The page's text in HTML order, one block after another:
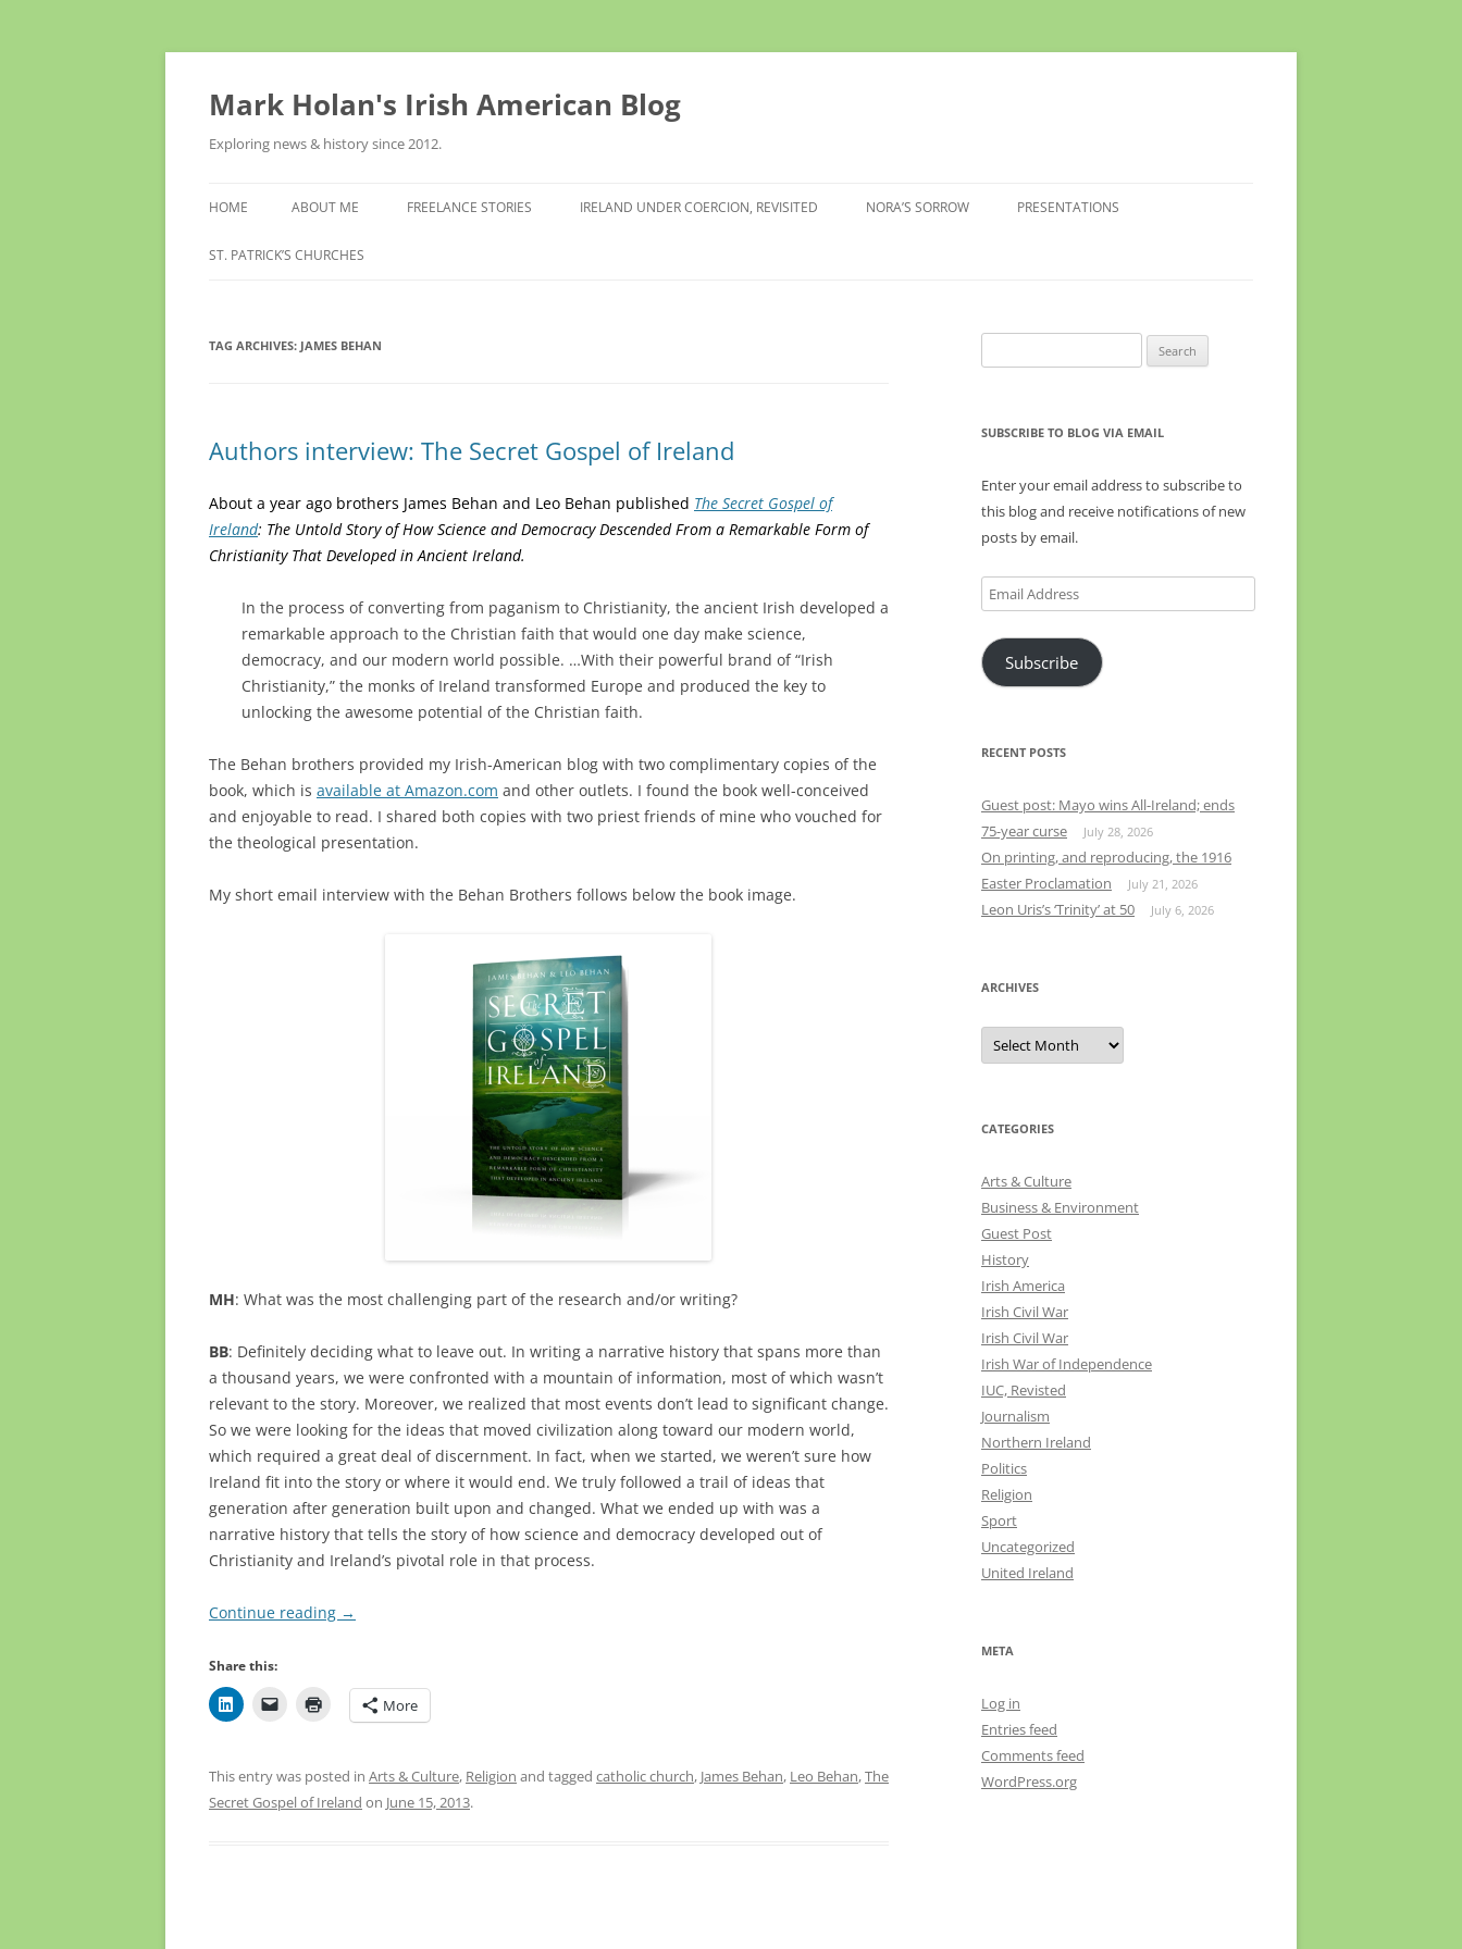
Skip
Mark Holan's Irish American Blog
Exploring news & history since 2012.
HOME ABOUT ME FREELANCE STORIES IRELAND UNDER COERCION, REVISITED NORA’S SORROW PRESENTATIONS
ST. PATRICK’S CHURCHES
TAG ARCHIVES: JAMES BEHAN
Authors interview: The Secret Gospel of Ireland
About a year ago brothers James Behan and Leo Behan published The Secret Gospel of
Ireland: The Untold Story of How Science and Democracy Descended From a Remarkable Form of
Christianity That Developed in Ancient Ireland.
In the process of converting from paganism to Christianity, the ancient Irish developed a
remarkable approach to the Christian faith that would one day make science,
democracy, and our modern world possible. …With their powerful brand of “Irish
Christianity,” the monks of Ireland transformed Europe and produced the key to
unlocking the awesome potential of the Christian faith.
The Behan brothers provided my Irish-American blog with two complimentary copies of the
book, which is available at Amazon.com and other outlets. I found the book well-conceived
and enjoyable to read. I shared both copies with two priest friends of mine who vouched for
the theological presentation.
My short email interview with the Behan Brothers follows below the book image.
MH: What was the most challenging part of the research and/or writing?
BB: Definitely deciding what to leave out. In writing a narrative history that spans more than
a thousand years, we were confronted with a mountain of information, most of which wasn’t
relevant to the story. Moreover, we realized that most events don’t lead to significant change.
So we were looking for the ideas that moved civilization along toward our modern world,
which required a great deal of discernment. In fact, when we started, we weren’t sure how
Ireland fit into the story or where it would end. We truly followed a trail of ideas that
generation after generation built upon and changed. What we ended up with was a
narrative history that tells the story of how science and democracy developed out of
Christianity and Ireland’s pivotal role in that process.
Continue reading →
Share this:
More
This entry was posted in Arts & Culture, Religion and tagged catholic church, James Behan, Leo Behan,The
Secret Gospel of Ireland on June 15, 2013.
for:
SUBSCRIBE TO BLOG VIA EMAIL
Enter your email address to subscribe to
this blog and receive notifications of new
posts by email.
Email
Address
Subscribe
RECENT POSTS
Guest post: Mayo wins All-Ireland; ends
75-year curse
July 28, 2026
On printing, and reproducing, the 1916
Easter Proclamation
July 21, 2026
Leon Uris’s ‘Trinity’ at 50 July 6, 2026
ARCHIVES
Archives
CATEGORIES
Arts & Culture
Business & Environment
Guest Post
History
Irish America
Irish Civil War
Irish Civil War
Irish War of Independence
IUC, Revisted
Journalism
Northern Ireland
Politics
Religion
Sport
Uncategorized
United Ireland
META
Log in
Entries feed
Comments feed
WordPress.org